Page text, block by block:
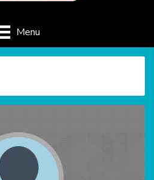
Menu